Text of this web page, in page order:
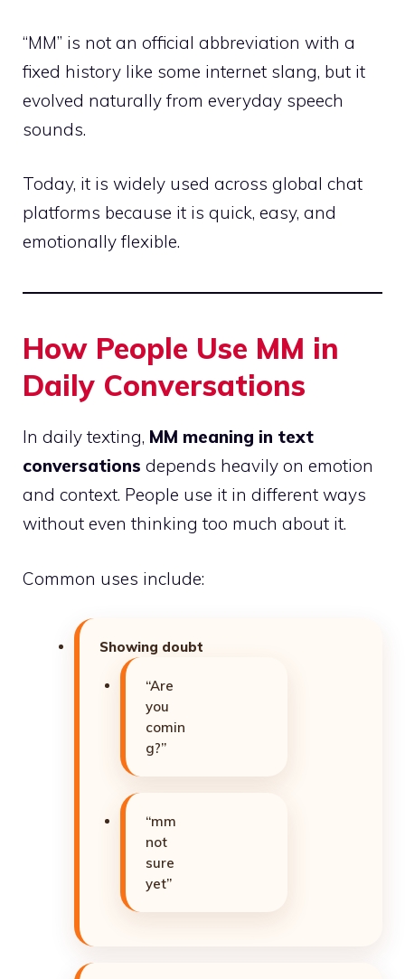
“MM” is not an official abbreviation with a
fixed history like some internet slang, but it
evolved naturally from everyday speech
sounds.
Today, it is widely used across global chat
platforms because it is quick, easy, and
emotionally flexible.
How People Use MM in
Daily Conversations
In daily texting, MM meaning in text
conversations depends heavily on emotion
and context. People use it in different ways
without even thinking too much about it.
Common uses include:
Showing doubt
“Are
you
comin
g?”
“mm
not
sure
yet”